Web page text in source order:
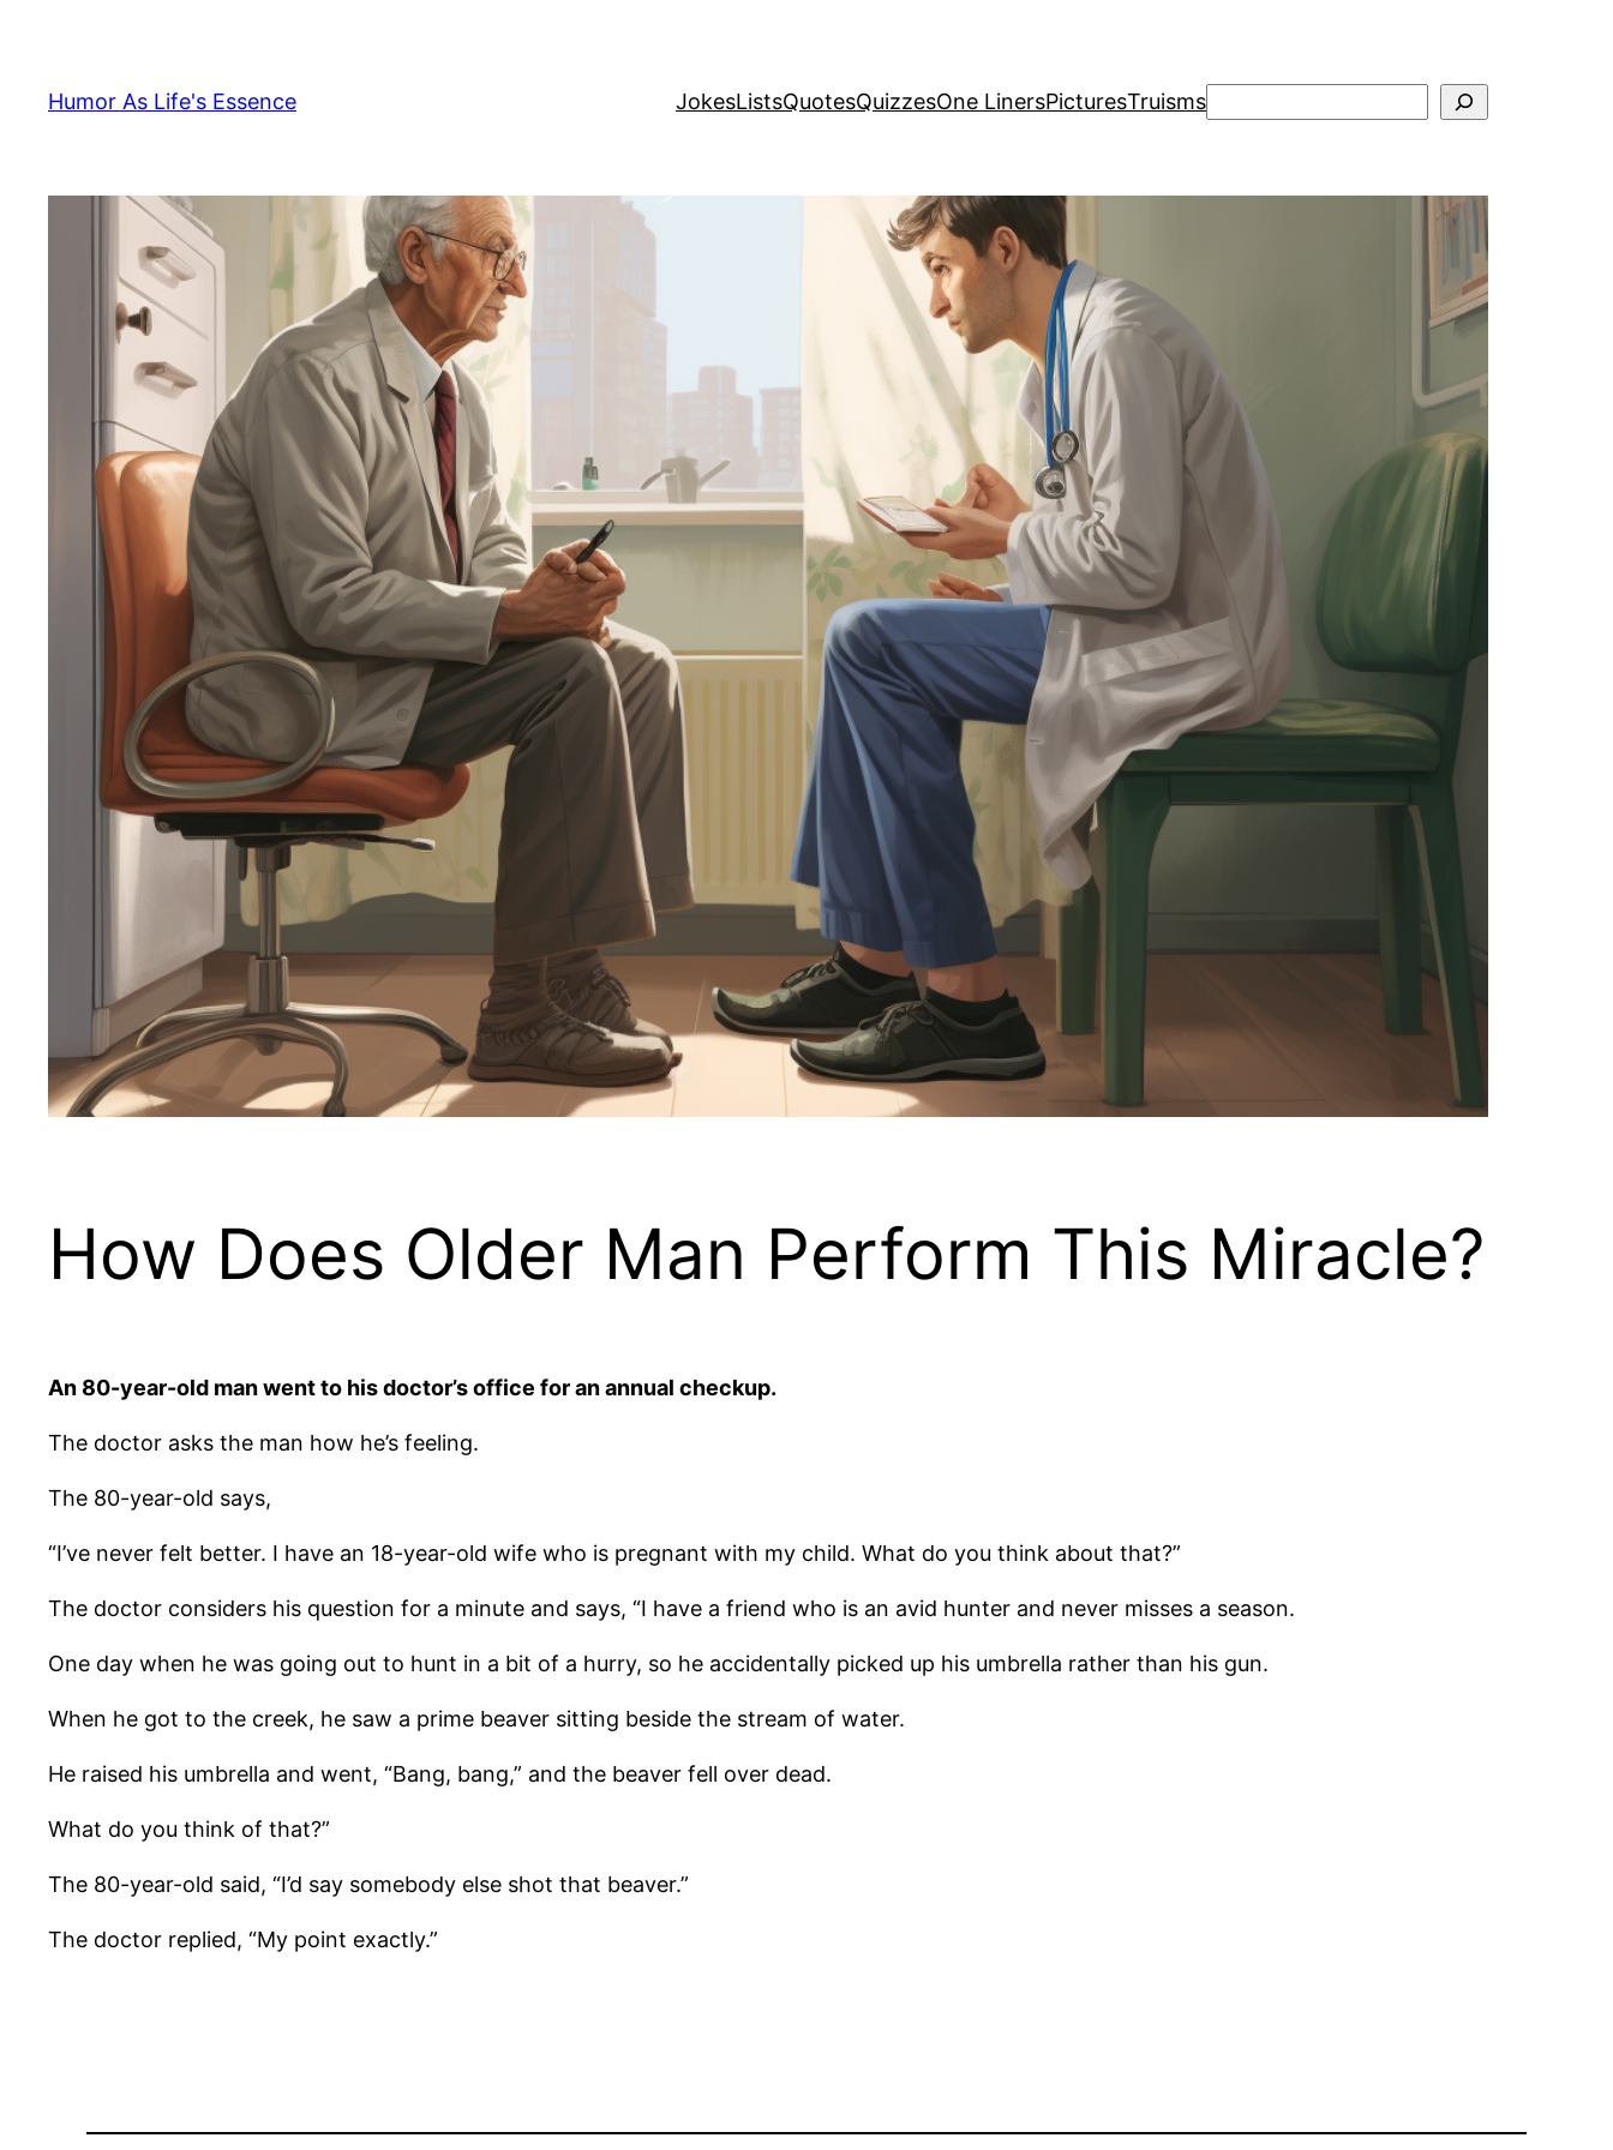
content
Humor As Life's Essence JokesListsQuotesQuizzesOne LinersPicturesTruismsSearch
How Does Older Man Perform This Miracle?
An 80-year-old man went to his doctor’s office for an annual checkup.
The doctor asks the man how he’s feeling.
The 80-year-old says,
“I’ve never felt better. I have an 18-year-old wife who is pregnant with my child. What do you think about that?”
The doctor considers his question for a minute and says, “I have a friend who is an avid hunter and never misses a season.
One day when he was going out to hunt in a bit of a hurry, so he accidentally picked up his umbrella rather than his gun.
When he got to the creek, he saw a prime beaver sitting beside the stream of water.
He raised his umbrella and went, “Bang, bang,” and the beaver fell over dead.
What do you think of that?”
The 80-year-old said, “I’d say somebody else shot that beaver.”
The doctor replied, “My point exactly.”